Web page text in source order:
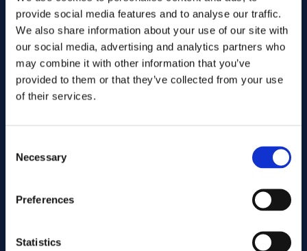
provide social media features and to analyse our traffic.
We also share information about your use of our site with
our social media, advertising and analytics partners who
may combine it with other information that you’ve
provided to them or that they’ve collected from your use
of their services.
Selection
Necessary
Preferences
Statistics
Cutting services